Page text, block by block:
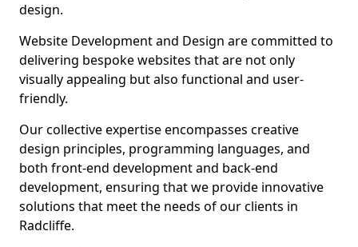
design.
Website Development and Design are committed to
delivering bespoke websites that are not only
visually appealing but also functional and user-
friendly.
Our collective expertise encompasses creative
design principles, programming languages, and
both front-end development and back-end
development, ensuring that we provide innovative
solutions that meet the needs of our clients in
Radcliffe.